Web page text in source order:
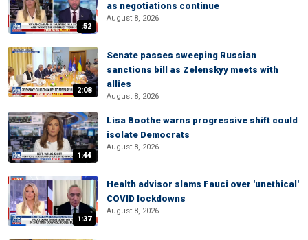
:52
as negotiations continue
August 8, 2026
2:08
Senate passes sweeping Russian
sanctions bill as Zelenskyy meets with
allies
August 8, 2026
1:44
Lisa Boothe warns progressive shift could
isolate Democrats
August 8, 2026
1:37
Health advisor slams Fauci over 'unethical'
COVID lockdowns
August 8, 2026